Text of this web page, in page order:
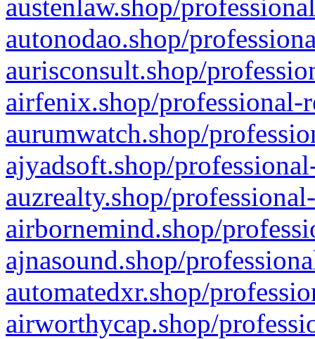
austenlaw.shop/
autonodao.shop/
aurisconsult.shop/
airfenix.shop/professional-
aurumwatch.shop/
ajyadsoft.shop/
auzrealty.shop/
airbornemind.shop/
ajnasound.shop/
automatedxr.shop/
airworthycap.shop/